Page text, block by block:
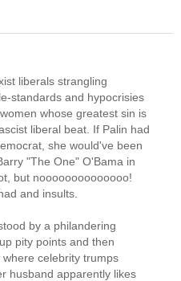
liberals strangling
standards and hypocrisies
whose greatest sin is
liberal beat. If Palin had
she would've been
"The One" O'Bama in
but noooooooooooooo!
and insults.
by a philandering
pity points and then
celebrity trumps
husband apparently likes